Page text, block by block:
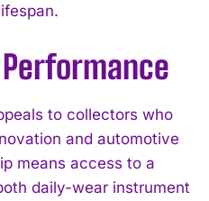
to collectors who
and automotive
means access to a
daily-wear instrument